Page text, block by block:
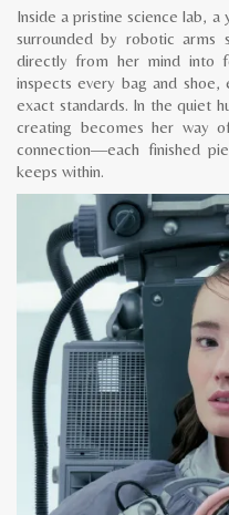
Inside a pristine science lab, a
surrounded by robotic arms
directly from her mind into
inspects every bag and
exact standards. In the quiet
creating becomes her way
connection—each finished
keeps within.